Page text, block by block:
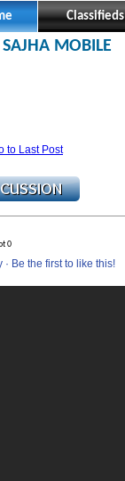
Classifieds
SAJHA MOBILE
to Last Post
0
· Be the first to like this!